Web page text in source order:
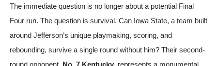
The immediate question is no longer about a potential Final
Four run. The question is survival. Can Iowa State, a team built
around Jefferson’s unique playmaking, scoring, and
rebounding, survive a single round without him? Their second-
round opponent, No. 7 Kentucky, represents a monumental